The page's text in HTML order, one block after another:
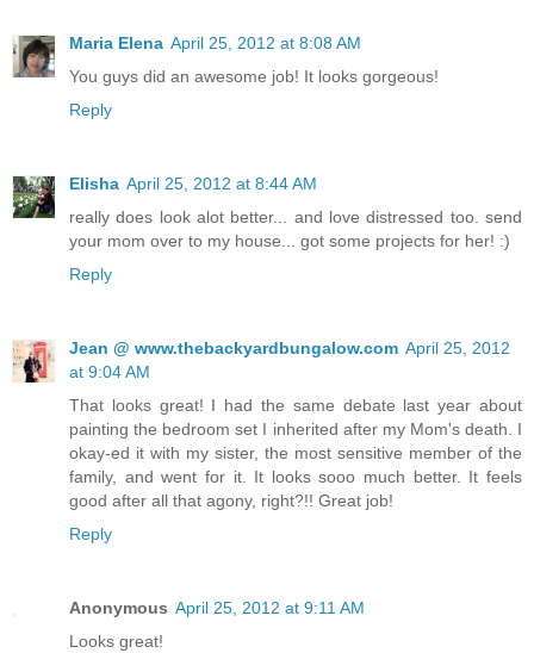
Maria Elena April 25, 2012 at 8:08 AM
You guys did an awesome job! It looks gorgeous!
Reply
Elisha April 25, 2012 at 8:44 AM
really does look alot better... and love distressed too. send
your mom over to my house... got some projects for her! :)
Reply
Jean @ www.thebackyardbungalow.com April 25, 2012
at 9:04 AM
That looks great! I had the same debate last year about
painting the bedroom set I inherited after my Mom's death. I
okay-ed it with my sister, the most sensitive member of the
family, and went for it. It looks sooo much better. It feels
good after all that agony, right?!! Great job!
Reply
Anonymous April 25, 2012 at 9:11 AM
Looks great!